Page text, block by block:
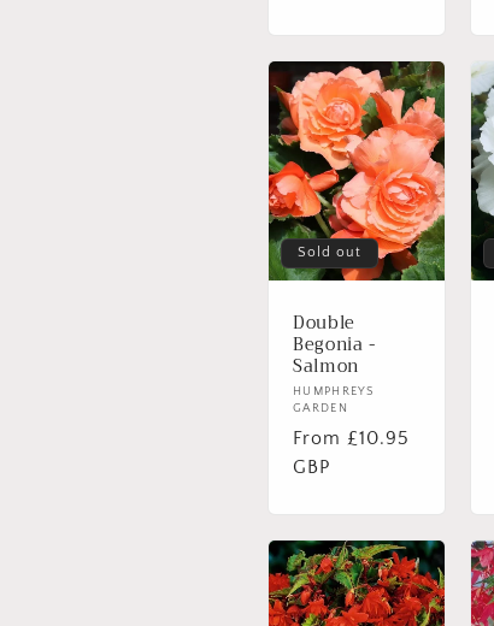
Sold out
Double
Begonia -
Salmon
Vendor:
HUMPHREYS
GARDEN
Regular
price
From £10.95
GBP